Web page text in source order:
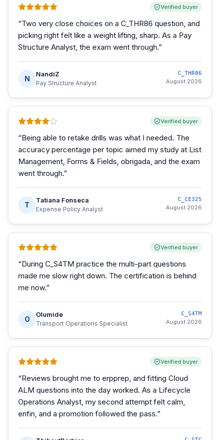
Verified buyer
“Two very close choices on a C_THR86 question, and
picking right felt like a weight lifting, sharp. As a Pay
Structure Analyst, the exam went through.”
N
NandiZ
Pay Structure Analyst
C_THR86
August 2026
Verified buyer
“Being able to retake drills was what I needed. The
accuracy percentage per topic aimed my study at List
Management, Forms & Fields, obrigada, and the exam
went through.”
T
Tatiana Fonseca
Expense Policy Analyst
C_CE325
August 2026
Verified buyer
“During C_S4TM practice the multi-part questions
made me slow right down. The certification is behind
me now.”
O
Olumide
Transport Operations Specialist
C_S4TM
August 2026
Verified buyer
“Reviews brought me to erpprep, and fitting Cloud
ALM questions into the day worked. As a Lifecycle
Operations Analyst, my second attempt felt calm,
enfin, and a promotion followed the pass.”